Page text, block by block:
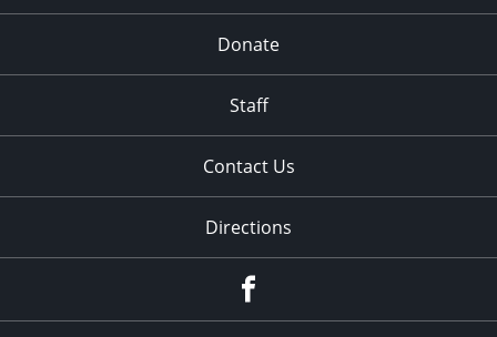
Donate
Staff
Contact Us
Directions